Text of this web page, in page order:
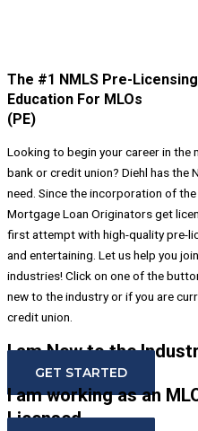
The #1 NMLS Pre-Licensing
Education For MLOs
(PE)
Looking to begin your career in
bank or credit union? Diehl has the
need. Since the incorporation of
Mortgage Loan Originators get
first attempt with high-quality pre-
and entertaining. Let us help you
industries! Click on one of the
new to the industry or if you are
credit union.
I am New to the
GET STARTED
I am working as an
Licensed.